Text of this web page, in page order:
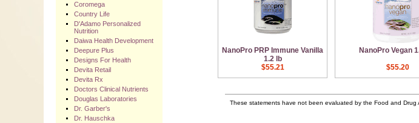
NanoPro PRP Immune Vanilla
1.2 lb
NanoPro Vegan
$55.21
$55.20
These statements have not been evaluated by the Food and
Coromega
Country Life
D'Adamo Personalized
Nutrition
Daiwa Health Development
Deepure Plus
Designs For Health
Devita Retail
Devita Rx
Doctors Clinical Nutrients
Douglas Laboratories
Dr. Garber's
Dr. Hauschka